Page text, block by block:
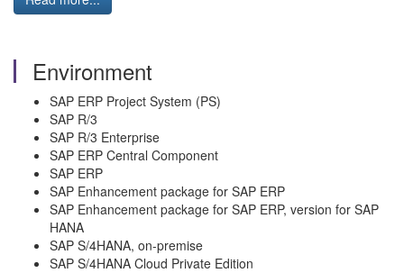
Environment
SAP ERP Project System (PS)
SAP R/3
SAP R/3 Enterprise
SAP ERP Central Component
SAP ERP
SAP Enhancement package for SAP ERP
SAP Enhancement package for SAP ERP, version for SAP
HANA
SAP S/4HANA, on-premise
SAP S/4HANA Cloud Private Edition